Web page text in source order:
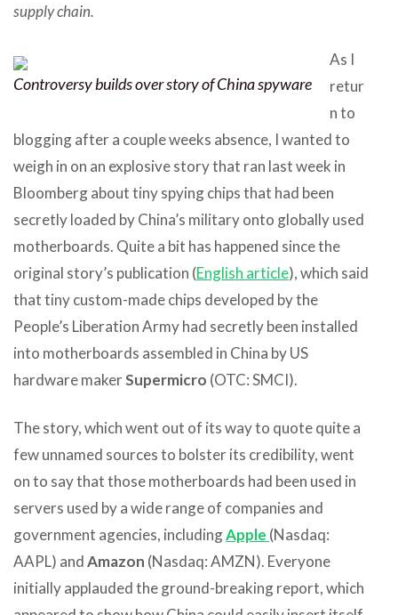
supply chain.
Controversy builds over story of China spyware
As I
retur
n to
blogging after a couple weeks absence, I wanted to
weigh in on an explosive story that ran last week in
Bloomberg about tiny spying chips that had been
secretly loaded by China’s military onto globally used
motherboards. Quite a bit has happened since the
original story’s publication (English article), which said
that tiny custom-made chips developed by the
People’s Liberation Army had secretly been installed
into motherboards assembled in China by US
hardware makerSupermicro (OTC: SMCI).
The story, which went out of its way to quote quite a
few unnamed sources to bolster its credibility, went
on to say that those motherboards had been used in
servers used by a wide range of companies and
government agencies, includingApple (Nasdaq:
AAPL) andAmazon (Nasdaq: AMZN). Everyone
initially applauded the ground-breaking report, which